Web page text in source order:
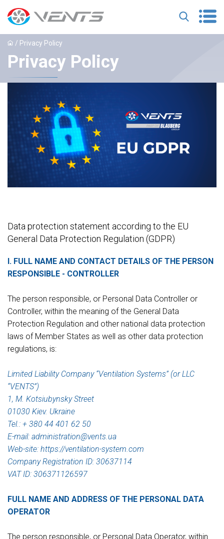
/ Privacy Policy
Privacy Policy
Data protection statement according to the EU
General Data Protection Regulation (GDPR)
I. FULL NAME AND CONTACT DETAILS OF THE PERSON
RESPONSIBLE - CONTROLLER
The person responsible, or Personal Data Controller or
Controller, within the meaning of the General Data
Protection Regulation and other national data protection
laws of Member States as well as other data protection
regulations, is:
Limited Liability Company “Ventilation Systems” (or LLC
“VENTS”)
1, M. Kotsiubynsky Street
01030 Kiev. Ukraine
Tel.: + 380 44 401 62 50
E-mail: administration@vеnts.ua
Web-site: https://ventilation-system.com
Company Registration ID: 30637114
VAT ID: 306371126597
FULL NAME AND ADDRESS OF THE PERSONAL DATA
OPERATOR
The person responsible, or Personal Data Operator, within